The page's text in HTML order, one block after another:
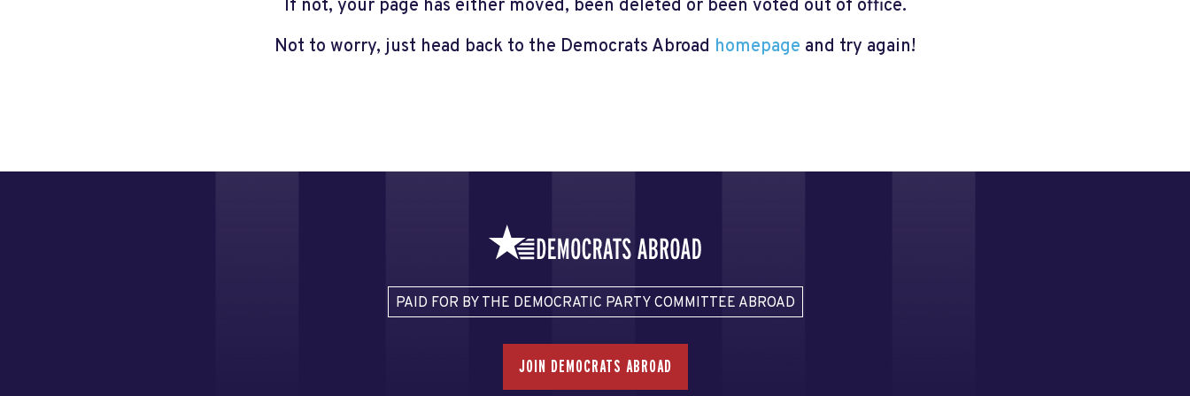
If not, your page has either moved, been deleted or been voted out of office.
Not to worry, just head back to the Democrats Abroad homepage and try again!
PAID FOR BY THE DEMOCRATIC PARTY COMMITTEE ABROAD
JOIN DEMOCRATS ABROAD